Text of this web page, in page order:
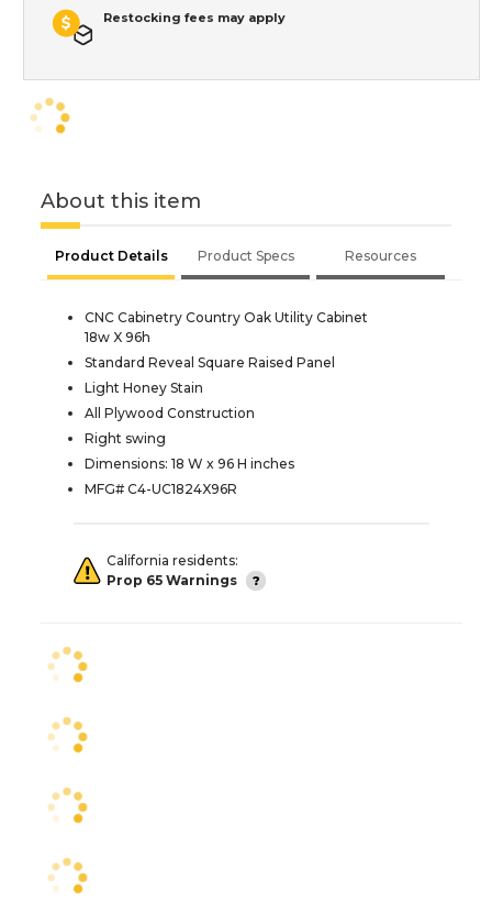
Restocking fees may apply
About this item
Product Details Product Specs Resources
CNC Cabinetry Country Oak Utility Cabinet
18w X 96h
Standard Reveal Square Raised Panel
Light Honey Stain
All Plywood Construction
Right swing
Dimensions: 18 W x 96 H inches
MFG# C4-UC1824X96R
California residents:
Prop 65 Warnings